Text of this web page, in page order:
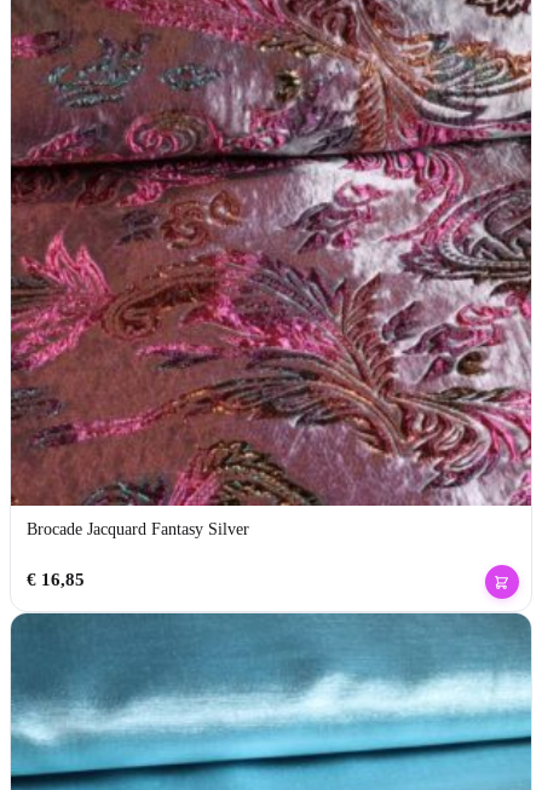
Brocade Jacquard Fantasy Silver
€16,85